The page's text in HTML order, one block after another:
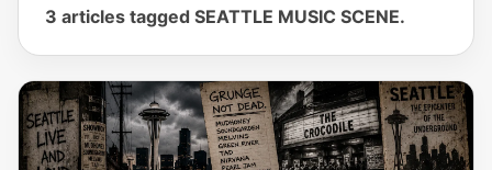
3 articles tagged SEATTLE MUSIC SCENE.